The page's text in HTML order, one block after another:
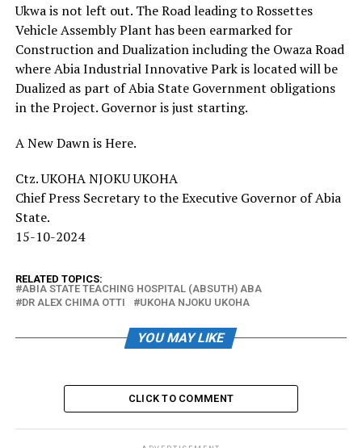
Ukwa is not left out. The Road leading to Rossettes
Vehicle Assembly Plant has been earmarked for
Construction and Dualization including the Owaza Road
where Abia Industrial Innovative Park is located will be
Dualized as part of Abia State Government obligations
in the Project. Governor is just starting.
A New Dawn is Here.
Ctz. UKOHA NJOKU UKOHA
Chief Press Secretary to the Executive Governor of Abia
State.
15-10-2024
RELATED TOPICS:
ABIA STATE TEACHING HOSPITAL (ABSUTH) ABA
DR ALEX CHIMA OTTI
UKOHA NJOKU UKOHA
YOU MAY LIKE
CLICK TO COMMENT